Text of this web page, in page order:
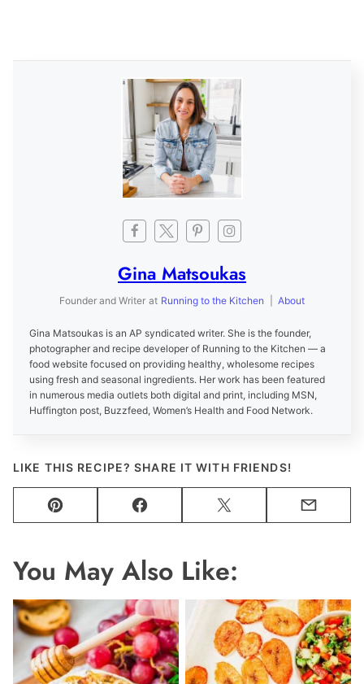
Gina Matsoukas
Founder and Writer at Running to the Kitchen About
Gina Matsoukas is an AP syndicated writer. She is the founder,
photographer and recipe developer of Running to the Kitchen — a
food website focused on providing healthy, wholesome recipes
using fresh and seasonal ingredients. Her work has been featured
in numerous media outlets both digital and print, including MSN,
Huffington post, Buzzfeed, Women’s Health and Food Network.
LIKE THIS RECIPE? SHARE IT WITH FRIENDS!
Pin Facebook Tweet Email
You May Also Like: